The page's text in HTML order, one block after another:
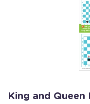
King and Queen